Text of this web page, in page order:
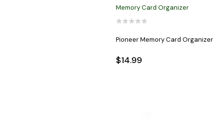
Memory Card Organizer
Pioneer Memory Card Organizer
$14.99